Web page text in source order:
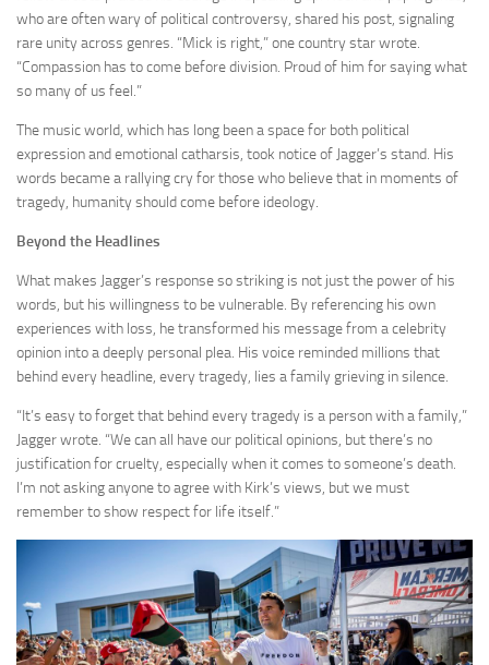
who are often wary of political controversy, shared his post, signaling
rare unity across genres. “Mick is right,” one country star wrote.
“Compassion has to come before division. Proud of him for saying what
so many of us feel.”
The music world, which has long been a space for both political
expression and emotional catharsis, took notice of Jagger’s stand. His
words became a rallying cry for those who believe that in moments of
tragedy, humanity should come before ideology.
Beyond the Headlines
What makes Jagger’s response so striking is not just the power of his
words, but his willingness to be vulnerable. By referencing his own
experiences with loss, he transformed his message from a celebrity
opinion into a deeply personal plea. His voice reminded millions that
behind every headline, every tragedy, lies a family grieving in silence.
“It’s easy to forget that behind every tragedy is a person with a family,”
Jagger wrote. “We can all have our political opinions, but there’s no
justification for cruelty, especially when it comes to someone’s death.
I’m not asking anyone to agree with Kirk’s views, but we must
remember to show respect for life itself.”